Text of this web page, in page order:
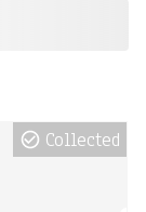
Collected